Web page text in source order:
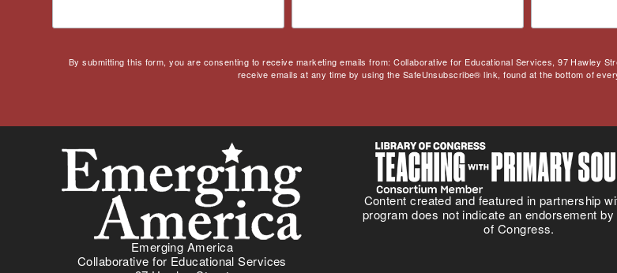
By submitting this form, you are consenting to receive marketing emails from: Collaborative for Educational Services, 97 Hawley
receive emails at any time by using the SafeUnsubscribe® link, found at the bottom of
Emerging America
Collaborative for Educational Services
Content created and featured in partnership
program does not indicate an endorsement
of Congress.